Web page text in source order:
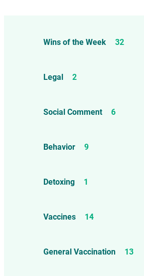
Wins of the Week 32
Legal 2
Social Comment 6
Behavior 9
Detoxing 1
Vaccines 14
General Vaccination 13